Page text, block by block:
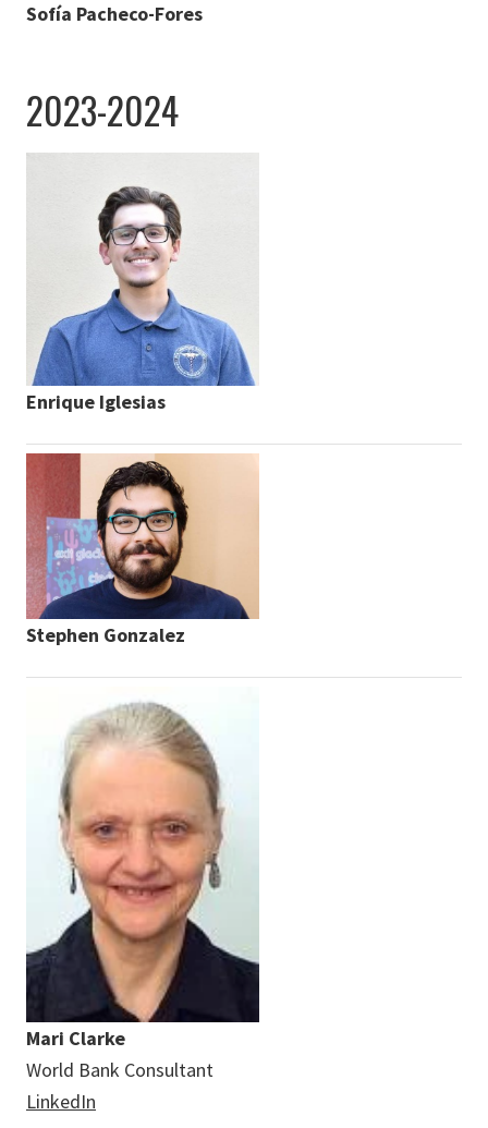
Sofía Pacheco-Fores
2023-2024
Enrique Iglesias
Stephen Gonzalez
Mari Clarke
World Bank Consultant
LinkedIn